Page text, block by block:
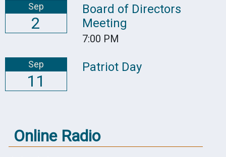
Sep
2
Board of Directors
Meeting
7:00 PM
Sep
11
Patriot Day
Online Radio